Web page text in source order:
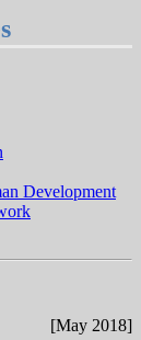
Development
[May 2018]